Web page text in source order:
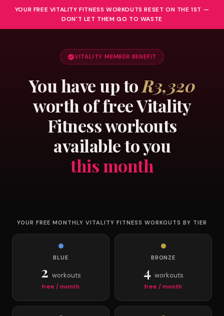
YOUR FREE VITALITY FITNESS WORKOUTS RESET ON THE 1ST —
DON'T LET THEM GO TO WASTE
VITALITY MEMBER BENEFIT
You have up toR3,320
worth of free Vitality
Fitness workouts
available to you
this month
YOUR FREE MONTHLY VITALITY FITNESS WORKOUTS BY TIER
BLUE
2 workouts
free / month
BRONZE
4 workouts
free / month